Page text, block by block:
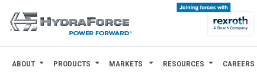
ABOUT
ABOUT PRODUCTS MARKETS RESOURCES CAREERS